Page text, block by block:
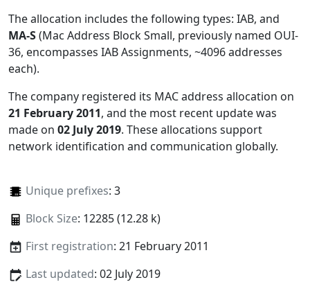
The allocation includes the following types: IAB, and
MA-S(Mac Address Block Small, previously named OUI-
36, encompasses IAB Assignments, ~4096 addresses
each).
The company registered its MAC address allocation on
21 February 2011, and the most recent update was
made on 02 July 2019. These allocations support
network identification and communication globally.
Unique prefixes: 3
Block Size: 12285 (12.28 k)
First registration: 21 February 2011
Last updated: 02 July 2019